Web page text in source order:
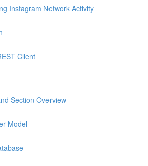
Instagram Network Activity
Client
Section Overview
Model